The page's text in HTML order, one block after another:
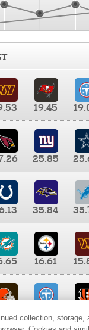
19.45
25.85
35.84
16.61
9.35
collection, storage,